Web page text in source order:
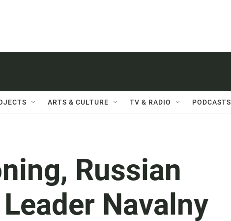
ARTS & CULTURE TV & RADIO PODCASTS
Russian
Navalny